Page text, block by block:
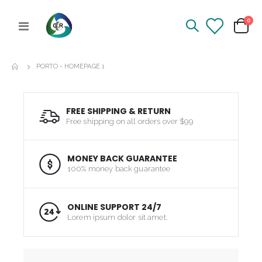
Toggle
Cart
0
PORTO - HOMEPAGE 1
FREE SHIPPING & RETURN
Free shipping on all orders over $99
MONEY BACK GUARANTEE
100% money back guarantee
ONLINE SUPPORT 24/7
Lorem ipsum dolor sit amet.